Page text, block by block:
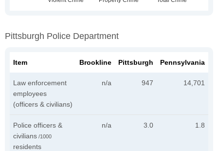
Pittsburgh Police Department
Item Brookline Pittsburgh Pennsylvania
Law enforcement
employees
(officers & civilians)
n/a 947 14,701
Police officers &
civilians /1000
residents
n/a 3.0 1.8